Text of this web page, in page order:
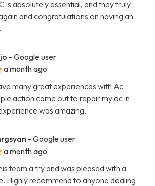
is absolutely essential, and they truly
and congratulations on having an
- Google user
a month ago
many great experiences with Ac
action came out to repair my ac in
was amazing.
- Google user
a month ago
team a try and was pleased with a
Highly recommend to anyone dealing